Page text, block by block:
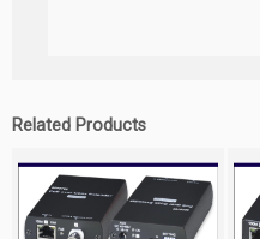
Related Products